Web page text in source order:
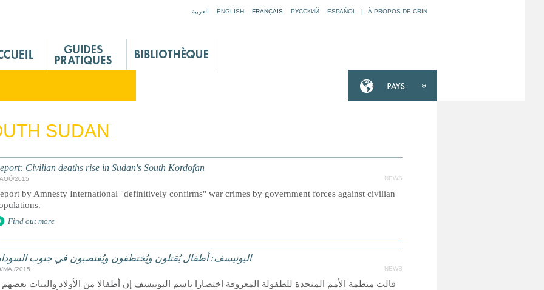
العربية ENGLISH FRANÇAIS РУССКИЙ ESPAÑOL | À PROPOS DE CRIN
SUDAN
Civilian deaths rise in Sudan's South Kordofan
2015 NEWS
by Amnesty International "definitively confirms" war crimes by government forces against civilian
Find out more
اليونيسف: أطفال يُقتلون ويُختطفون ويُغتصبون في جنوب
MAI/2015 NEWS
قالت منظمة الأمم المتحدة للطفولة المعروفة اختصارا باسم اليونيسف إن أطفالا من الأولاد والبنات بعضهم